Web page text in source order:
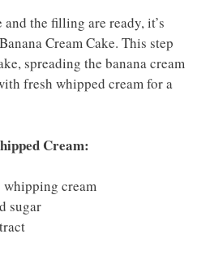
the filling are ready, it’s
Cream Cake. This step
spreading the banana cream
fresh whipped cream for a
Cream:
whipping cream
sugar